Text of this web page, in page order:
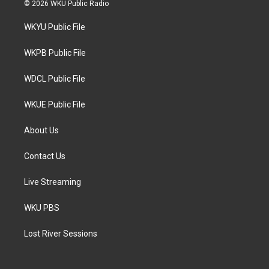
t
e
a
g
a
© 2026 WKU Public Radio
WKYU Public File
WKPB Public File
WDCL Public File
WKUE Public File
About Us
Contact Us
Live Streaming
WKU PBS
Lost River Sessions